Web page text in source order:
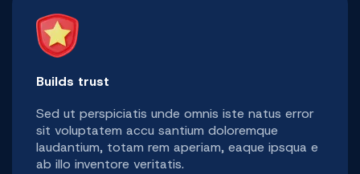
Builds trust
Sed ut perspiciatis unde omnis iste natus error
sit voluptatem accu santium doloremque
laudantium, totam rem aperiam, eaque ipsqua e
ab illo inventore veritatis.